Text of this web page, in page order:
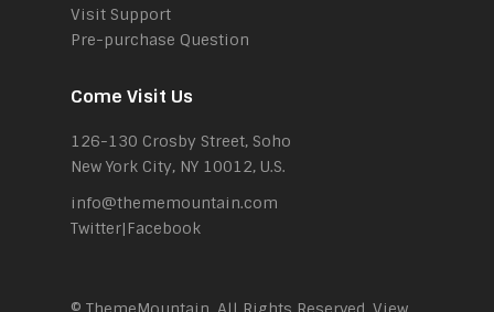
Visit Support
Pre-purchase Question
Come Visit Us
126-130 Crosby Street, Soho
New York City, NY 10012, U.S.
info@thememountain.com
Twitter| Facebook